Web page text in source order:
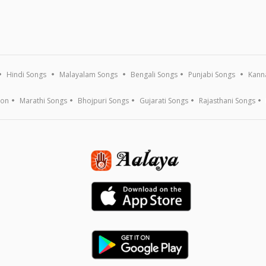
Hindi Songs Malayalam Songs Bengali Songs Punjabi Songs
Marathi Songs Bhojpuri Songs Gujarati Songs Rajasthani Songs